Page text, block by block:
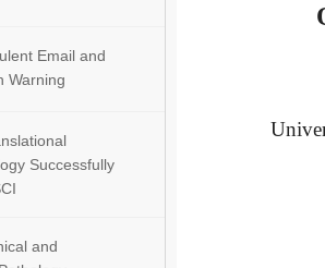
Email and
Warning
Successfully
and